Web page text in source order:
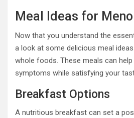
Meal Ideas for
Now that you understand the
a look at some delicious meal
whole foods. These meals can
symptoms while satisfying your
Breakfast Options
A nutritious breakfast can set a